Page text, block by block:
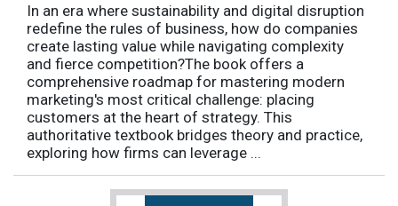
In an era where sustainability and digital disruption
redefine the rules of business, how do companies
create lasting value while navigating complexity
and fierce competition?The book offers a
comprehensive roadmap for mastering modern
marketing's most critical challenge: placing
customers at the heart of strategy. This
authoritative textbook bridges theory and practice,
exploring how firms can leverage ...